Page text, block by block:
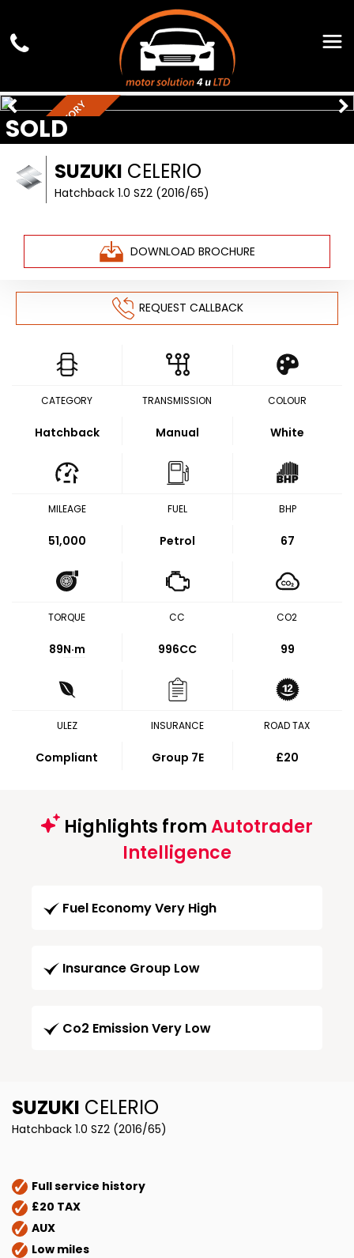
SUZUKI CELERIO
Hatchback 1.0 SZ2 (2016/65)
DOWNLOAD BROCHURE
SOLD
FULL SERVICE HISTORY
REQUEST CALLBACK
CATEGORY
Hatchback
TRANSMISSION
Manual
COLOUR
White
MILEAGE
51,000
FUEL
Petrol
BHP
67
TORQUE
89N·m
CC
996CC
CO2
99
ULEZ
Compliant
INSURANCE
Group 7E
ROAD TAX
£20
Highlights fromAutotrader
Intelligence
Fuel Economy Very High
Insurance Group Low
Co2 Emission Very Low
SUZUKI CELERIO
Hatchback 1.0 SZ2 (2016/65)
Full service history
£20 TAX
AUX
Low miles